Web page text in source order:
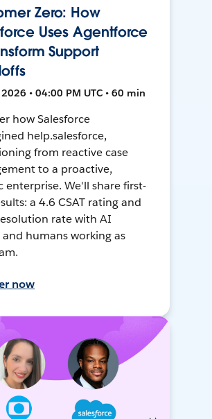
Zero: How
Uses Agentforce
Support
• 04:00 PM UTC • 60 min
how Salesforce
help.salesforce,
from reactive case
to a proactive,
enterprise. We'll share first-
a 4.6 CSAT rating and
rate with AI
and humans working as
now